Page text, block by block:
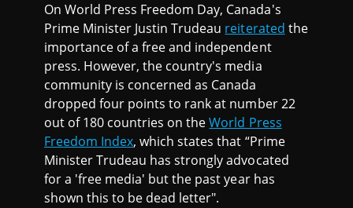
On World Press Freedom Day, Canada's
Prime Minister Justin Trudeau reiterated the
importance of a free and independent
press. However, the country's media
community is concerned as Canada
dropped four points to rank at number 22
out of 180 countries on theWorld Press
Freedom Index, which states that “Prime
Minister Trudeau has strongly advocated
for a 'free media' but the past year has
shown this to be dead letter".